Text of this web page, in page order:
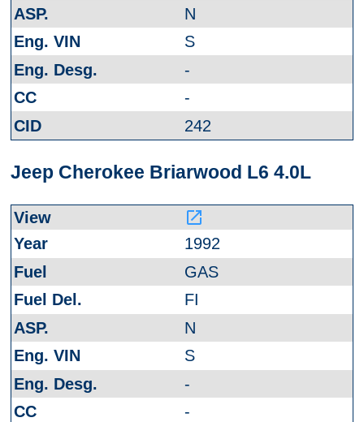
N
S
-
-
242
Jeep Cherokee Briarwood L6 4.0L
launch
1992
GAS
FI
N
S
-
-